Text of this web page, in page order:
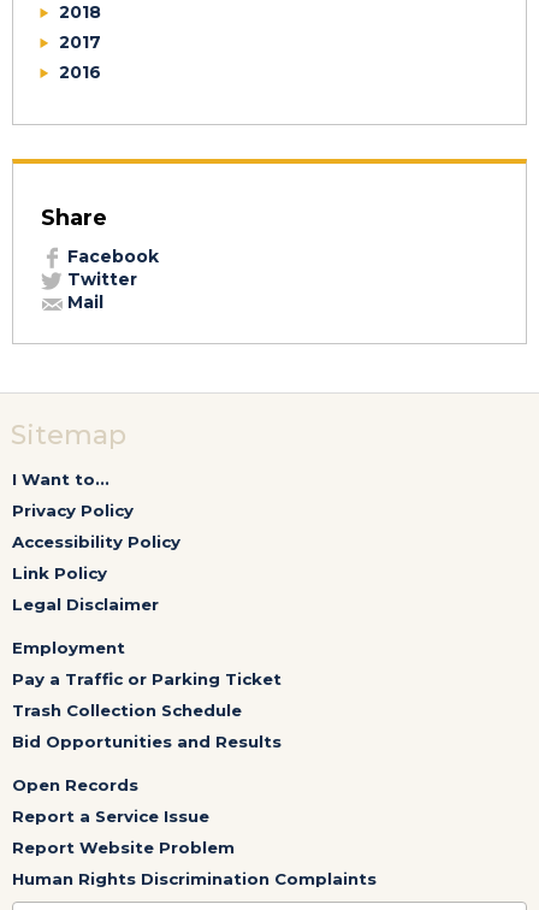
2018
2017
2016
Share
Facebook
Twitter
Mail
Sitemap
I Want to...
Privacy Policy
Accessibility Policy
Link Policy
Legal Disclaimer
Employment
Pay a Traffic or Parking Ticket
Trash Collection Schedule
Bid Opportunities and Results
Open Records
Report a Service Issue
Report Website Problem
Human Rights Discrimination Complaints